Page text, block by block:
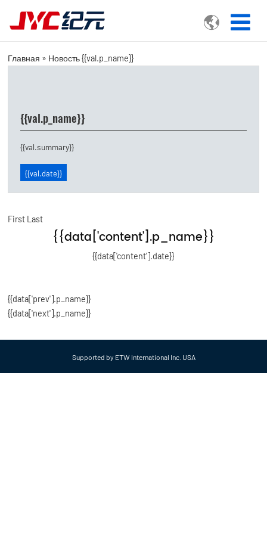

Главная » Новость {{val.p_name}}
{{val.p_name}}
{{val.summary}}
{{val.date}}
First Last
{{data['content'].p_name}}
{{data['content'].date}}
{{data['prev'].p_name}}
{{data['next'].p_name}}
Supported by ETW International Inc. USA